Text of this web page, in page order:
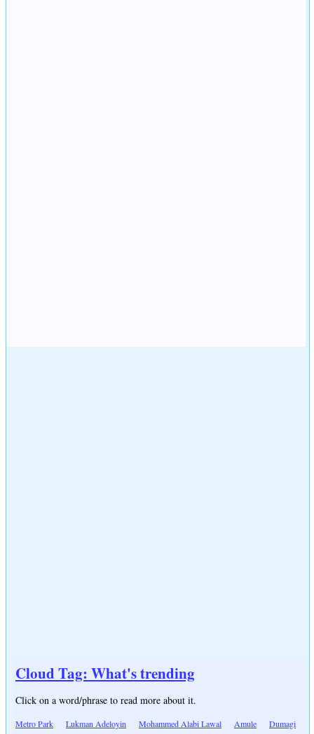
Cloud Tag: What's trending
Click on a word/phrase to read more about it.
Metro Park Lukman Adeloyin Mohammed Alabi Lawal Amule
Dumagi